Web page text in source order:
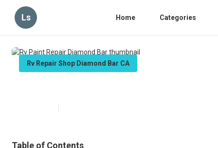
Ls Home Categories
Rv Repair Shop Diamond Bar CA
Table of Contents